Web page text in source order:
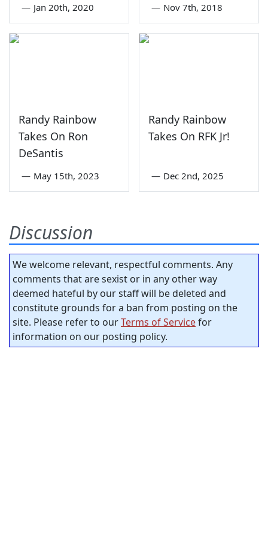
— Jan 20th, 2020 — Nov 7th, 2018
Randy Rainbow
Takes On Ron
DeSantis
— May 15th, 2023
Randy Rainbow
Takes On RFK Jr!
— Dec 2nd, 2025
Discussion
We welcome relevant, respectful comments. Any
comments that are sexist or in any other way
deemed hateful by our staff will be deleted and
constitute grounds for a ban from posting on the
site. Please refer to ourTerms of Servicefor
information on our posting policy.